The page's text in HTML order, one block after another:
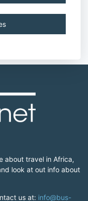
about travel in Africa,
look at out info about
us at: info@bus-